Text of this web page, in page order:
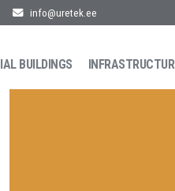
info@uretek.ee
BUILDINGS